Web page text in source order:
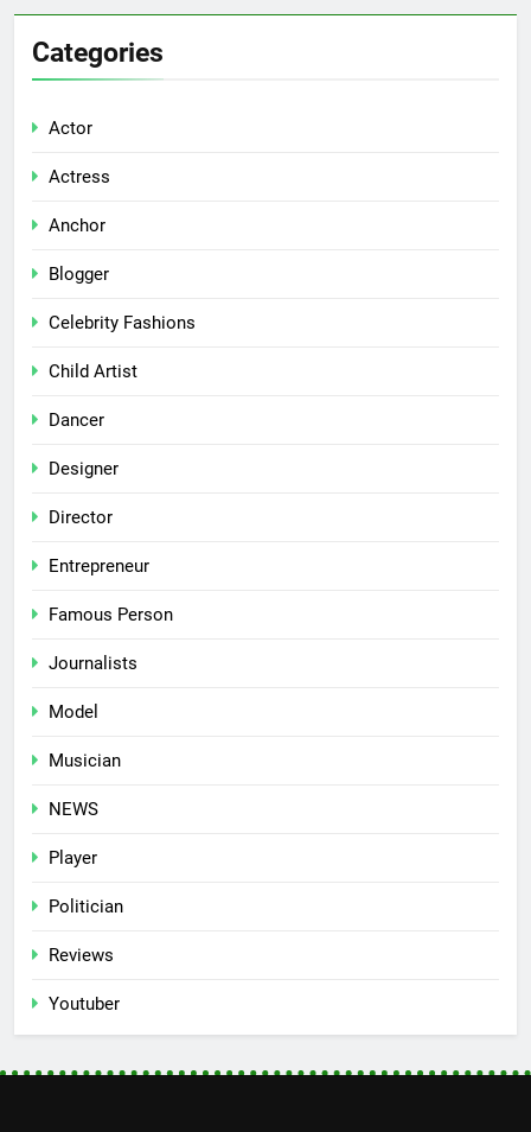
Categories
Actor
Actress
Anchor
Blogger
Celebrity Fashions
Child Artist
Dancer
Designer
Director
Entrepreneur
Famous Person
Journalists
Model
Musician
NEWS
Player
Politician
Reviews
Youtuber